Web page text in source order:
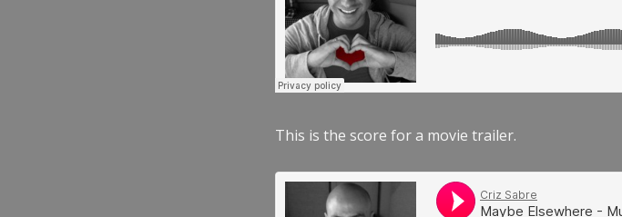
This is the score for a movie trailer.